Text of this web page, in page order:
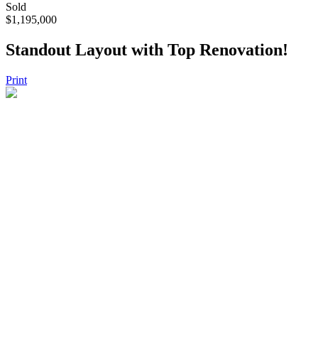
Sold
$1,195,000
Standout Layout with Top Renovation!
Print